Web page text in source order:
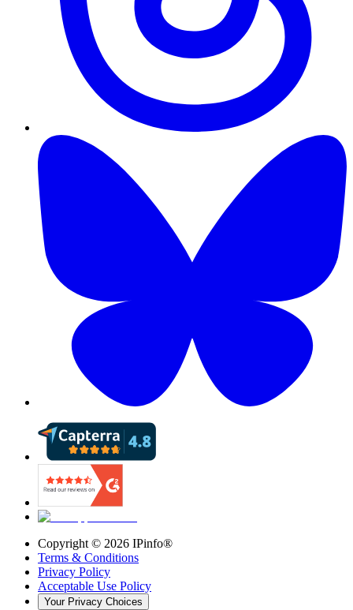
Copyright © 2026 IPinfo®
Terms & Conditions
Privacy Policy
Acceptable Use Policy
Your Privacy Choices